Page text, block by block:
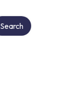
Search